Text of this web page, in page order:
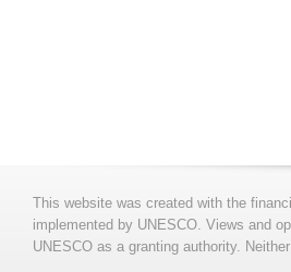
This website was created with the
implemented by UNESCO. Views and
UNESCO as a granting authority.